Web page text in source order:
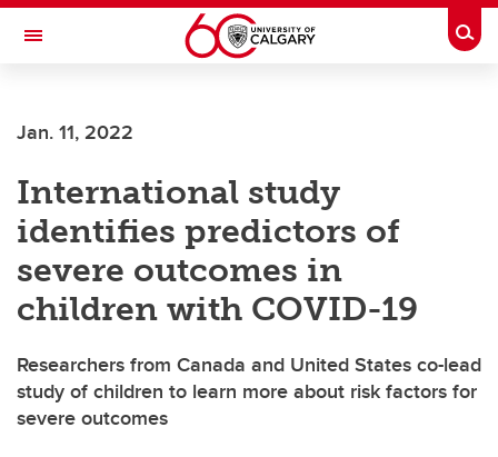
Skip to main content
Toggle Navigation
Jan. 11, 2022
International study
identifies predictors of
severe outcomes in
children with COVID-19
Researchers from Canada and United States co-lead
study of children to learn more about risk factors for
severe outcomes